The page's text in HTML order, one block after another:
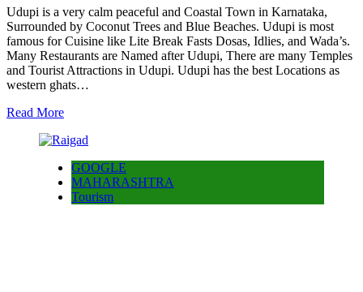
Udupi is a very calm peaceful and Coastal Town in Karnataka,
Surrounded by Coconut Trees and Blue Beaches. Udupi is most
famous for Cuisine like Lite Break Fasts Dosas, Idlies, and Wada’s.
Many Restaurants are Named after Udupi, There are many Temples
and Tourist Attractions in Udupi. Udupi has the best Locations as
western ghats…
Read More
GOOGLE
MAHARASHTRA
Tourism